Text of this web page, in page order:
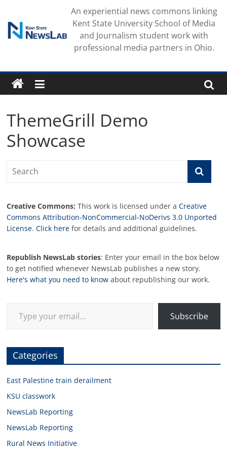
content
An experiential news commons linking
Kent State University School of Media
and Journalism student work with
professional media partners in Ohio.
ThemeGrill Demo
Showcase
Creative Commons: This work is licensed under aCreative
Commons Attribution-NonCommercial-NoDerivs 3.0 Unported
License.Click here for details and additional guidelines.
Republish NewsLab stories: Enter your email in the box below
to get notified whenever NewsLab publishes a new story.
Here's what you need to know about republishing our work.
Subscribe
Categories
East Palestine train derailment
KSU classwork
NewsLab Reporting
NewsLab Reporting
Rural News Initiative